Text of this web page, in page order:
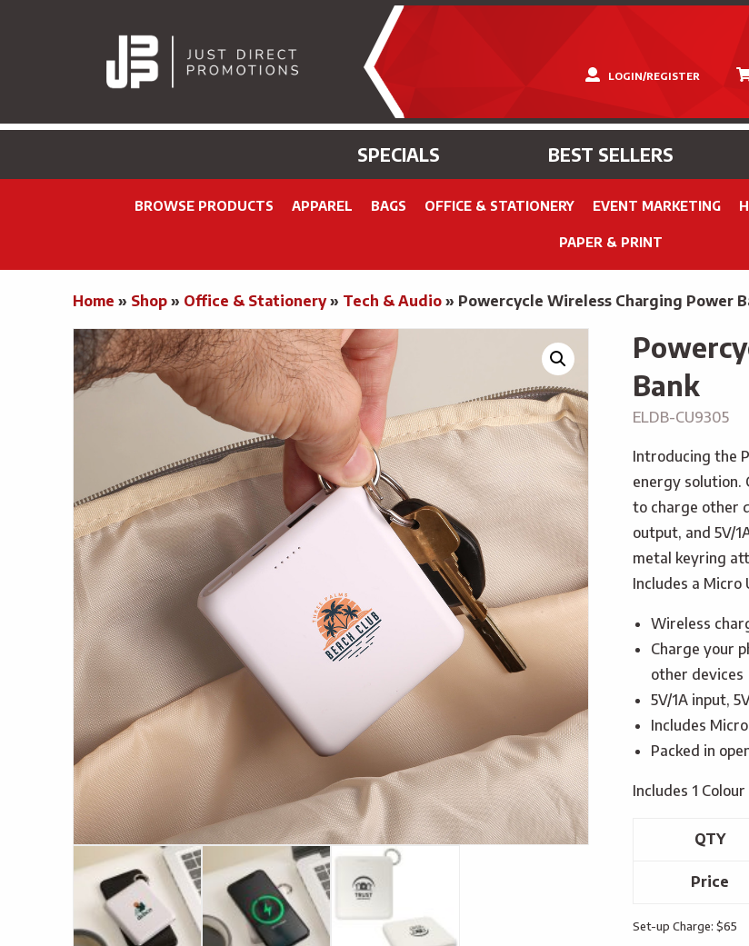
LOGIN/REGISTER
SPECIALS BEST SELLERS
BROWSE PRODUCTS APPAREL BAGS OFFICE & STATIONERY EVENT MARKETING
PAPER & PRINT
Home » Shop» Office & Stationery» Tech & Audio» Powercycle Wireless Charging Power
Bank
ELDB-CU9305
Introducing the
energy solution.
to charge other
output, and 5V/
metal keyring
Includes a Micro
Wireless
Charge your
other devices
5V/1A input,
Includes
Packed in
Includes 1
QTY
Price
Set-up Charge: $65